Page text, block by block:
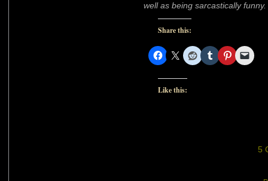
well as being sarcastically funny.
Share this:
Like this:
5